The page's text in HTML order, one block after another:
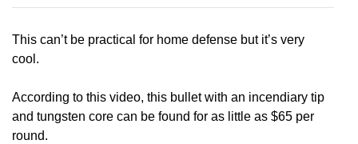
This can’t be practical for home defense but it’s very
cool.
According to this video, this bullet with an incendiary tip
and tungsten core can be found for as little as $65 per
round.